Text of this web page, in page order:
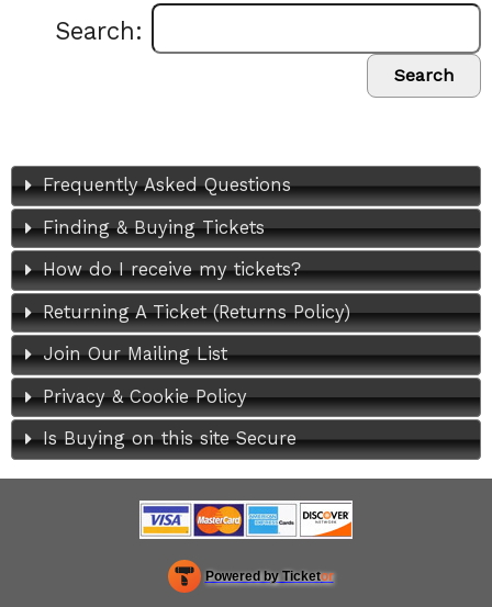
Search:
Search
Frequently Asked Questions
Finding & Buying Tickets
How do I receive my tickets?
Returning A Ticket (Returns Policy)
Join Our Mailing List
Privacy & Cookie Policy
Is Buying on this site Secure
Powered by Ticketor